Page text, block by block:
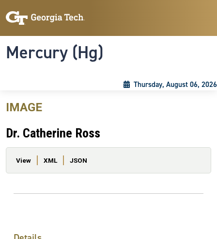
Mercury (Hg)
Thursday, August 06, 2026
IMAGE
Dr. Catherine Ross
Primary tabs
View XML JSON